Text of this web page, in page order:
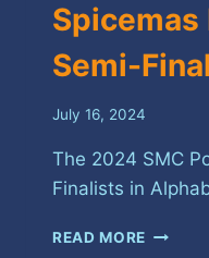
Spicemas
Semi-
July 16, 2024
The 2024 SMC
Finalists in
READ MORE